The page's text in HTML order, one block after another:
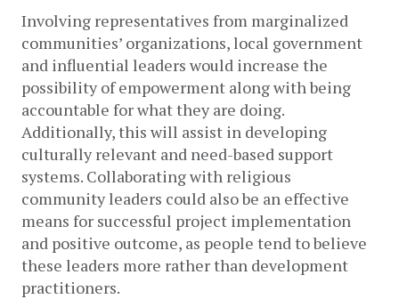
Involving representatives from marginalized
communities’ organizations, local government
and influential leaders would increase the
possibility of empowerment along with being
accountable for what they are doing.
Additionally, this will assist in developing
culturally relevant and need-based support
systems. Collaborating with religious
community leaders could also be an effective
means for successful project implementation
and positive outcome, as people tend to believe
these leaders more rather than development
practitioners.